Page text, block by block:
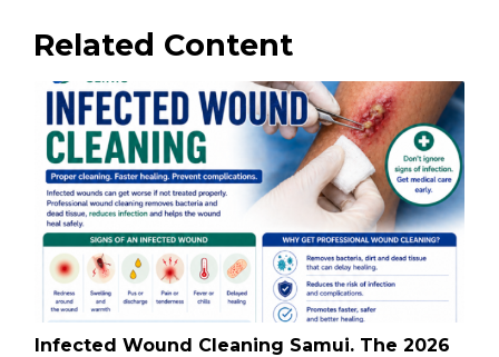
Related Content
Infected Wound Cleaning Samui. The 2026